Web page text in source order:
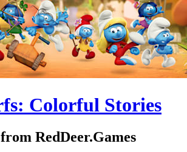
Colorful Stories
RedDeer.Games